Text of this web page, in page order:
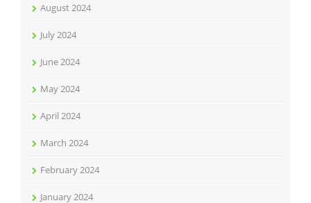
August 2024
July 2024
June 2024
May 2024
April 2024
March 2024
February 2024
January 2024